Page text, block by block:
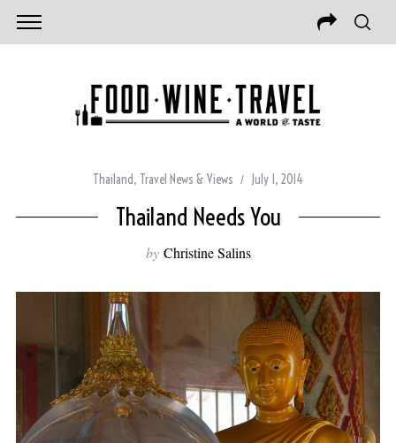
Thailand, Travel News & Views July 1, 2014
Thailand Needs You
by Christine Salins